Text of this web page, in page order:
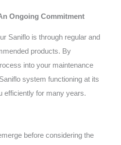
Ongoing Commitment
Saniflo is through regular and
products. By
into your maintenance
system functioning at its
efficiently for many years.
before considering the